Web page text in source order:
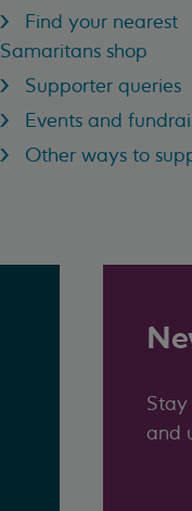
Find your nearest
Samaritans shop
Supporter queries
Events and
Other ways to
Stay
and